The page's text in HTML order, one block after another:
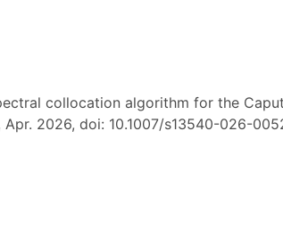
collocation algorithm for the
Apr. 2026, doi: 10.1007/s13540-026-